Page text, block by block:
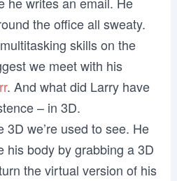
the office all sweaty.
skills on the
we meet with his
. And what did Larry have
– in 3D.
3D we’re used to see. He
his body by grabbing a 3D
the virtual version of his